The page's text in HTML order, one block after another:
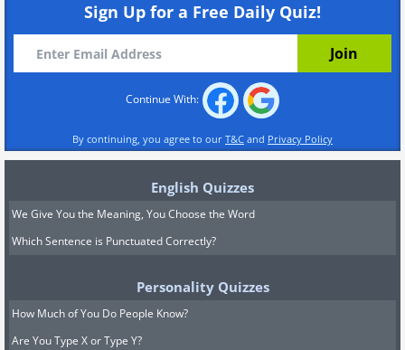
Sign Up for a Free Daily Quiz!
Continue With:
By continuing, you agree to our T&C and Privacy Policy
English Quizzes
We Give You the Meaning, You Choose the Word
Which Sentence is Punctuated Correctly?
Personality Quizzes
How Much of You Do People Know?
Are You Type X or Type Y?